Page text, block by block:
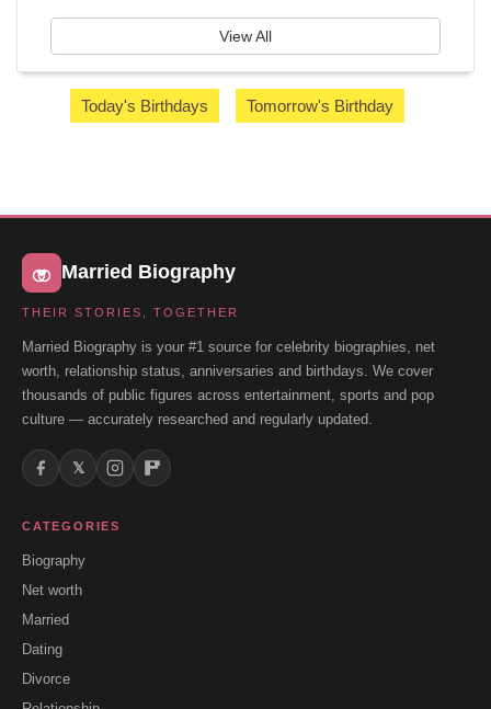
View All
Today's Birthdays Tomorrow's Birthday
Married Biography
THEIR STORIES, TOGETHER
Married Biography is your #1 source for celebrity biographies, net
worth, relationship status, anniversaries and birthdays. We cover
thousands of public figures across entertainment, sports and pop
culture — accurately researched and regularly updated.
𝕏
CATEGORIES
Biography
Net worth
Married
Dating
Divorce